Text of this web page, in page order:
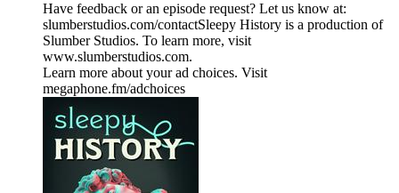
Have feedback or an episode request? Let us know at:
⁠⁠⁠⁠⁠⁠⁠⁠⁠⁠⁠⁠⁠⁠⁠⁠⁠slumberstudios.com/contact⁠⁠⁠⁠⁠⁠⁠⁠⁠⁠⁠⁠⁠⁠⁠⁠⁠Sleepy History is a production of
Slumber Studios. To learn more, visit
⁠⁠⁠⁠⁠⁠⁠⁠⁠⁠⁠⁠⁠⁠⁠⁠⁠www.slumberstudios.com⁠⁠⁠⁠⁠⁠⁠⁠⁠⁠⁠⁠⁠⁠⁠⁠⁠.
Learn more about your ad choices. Visit
megaphone.fm/adchoices